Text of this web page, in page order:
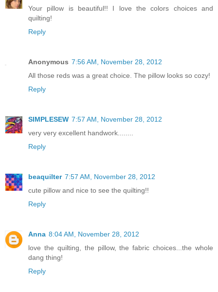
Your pillow is beautiful!! I love the colors choices and
quilting!
Reply
Anonymous 7:56 AM, November 28, 2012
All those reds was a great choice. The pillow looks so cozy!
Reply
SIMPLESEW 7:57 AM, November 28, 2012
very very excellent handwork........
Reply
beaquilter 7:57 AM, November 28, 2012
cute pillow and nice to see the quilting!!
Reply
Anna 8:04 AM, November 28, 2012
love the quilting, the pillow, the fabric choices...the whole
dang thing!
Reply